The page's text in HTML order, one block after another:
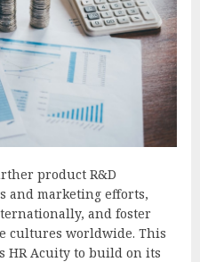
product R&D
and marketing efforts,
and foster
cultures worldwide. This
Acuity to build on its